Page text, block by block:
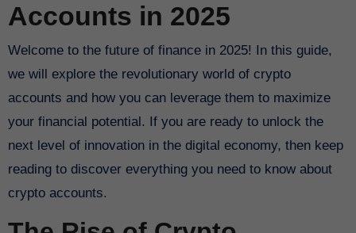
Accounts in 2025
Welcome to the future of finance in 2025! In this guide,
we will explore the revolutionary world of crypto
accounts and how you can leverage them to maximize
your financial potential. If you are ready to unlock the
next level of innovation in the digital economy, then keep
reading to discover everything you need to know about
crypto accounts.